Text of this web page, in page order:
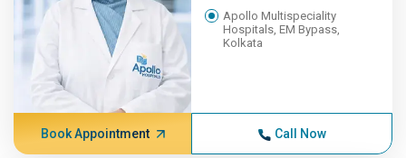
Apollo Multispeciality
Hospitals, EM Bypass,
Kolkata
Book Appointment Call Now